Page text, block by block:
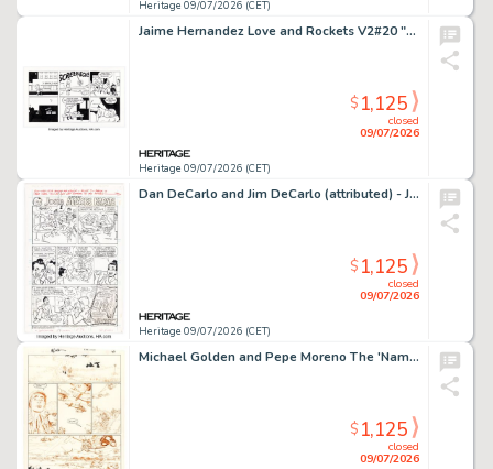
Heritage 09/07/2026 (CET)
Jaime Hernandez Love and Rockets V2#20 "Gold Diggers of 1969" Partial Story Page 21 Original Art (Fantagraphics, 2007).
Heritage 09/07/2026 (CET)
closed
09/07/2026
$1,125
Dan DeCarlo and Jim DeCarlo (attributed) - Josie Twinkies Complete 1-Page Ad "Attacks Karate" Original Art and Production Materials Group of 3 (Archie, 1978). (Total: 3 Original Art)
Heritage 09/07/2026 (CET)
closed
09/07/2026
$1,125
Michael Golden and Pepe Moreno The 'Nam #4 Story Page 20 Original Art (Marvel, 1987).
closed
09/07/2026
$1,125